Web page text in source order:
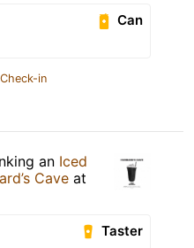
Can
in
an Iced
Cave at
Taster